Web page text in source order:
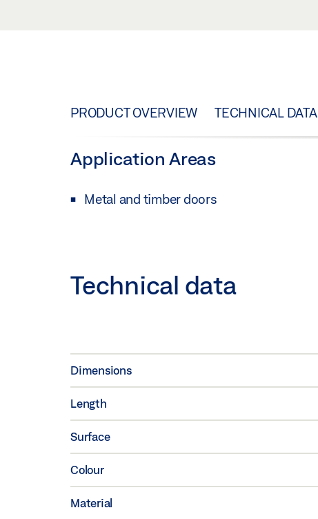
PRODUCT OVERVIEW TECHNICAL DATA
Application Areas
Metal and timber doors
Technical data
Dimensions
Length
Surface
Colour
Material